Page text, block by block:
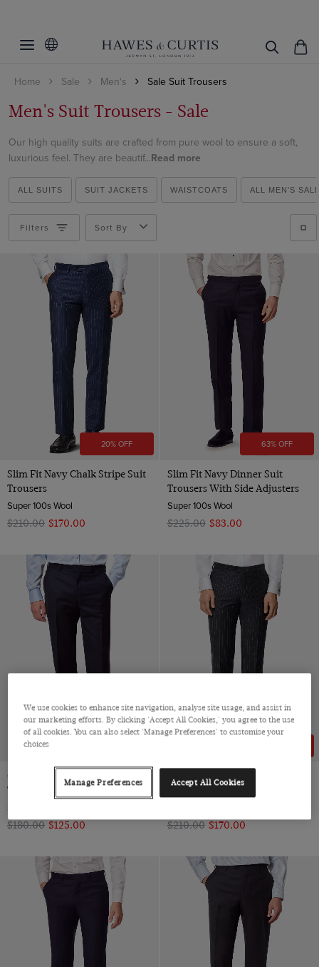
Home Sale Men's Sale Suit Trousers
Men's Suit Trousers - Sale
Our high quality suits are crafted from pure wool to ensure a soft,
luxurious feel. They are beautif...Read more
ALL SUITS SUIT JACKETS WAISTCOATS ALL MEN'S
Classic Fit
Tailored Fit
Beige
Black
Brown
Cream
Green
Grey
Navy
Pattern
Plain
Striped
Material
Italian Wool
Cotton
Cotton & Linen
Wool Flannel
Wool Stretch
View Products
Filters Sort By
20% OFF
Slim Fit Navy Chalk Stripe Suit
Trousers
Super 100s Wool
$‌210.00 $‌170.00
63% OFF
Slim Fit Navy Dinner Suit
Trousers With Side Adjusters
Super 100s Wool
$‌225.00 $‌83.00
Classic Fit Navy Twill Suit
Trousers
Super 100s Wool
$‌180.00 $‌125.00
Slim Fit Charcoal Chalk Stripe
Suit Trousers
$‌210.00 $‌170.00
We use cookies to enhance site navigation, analyse site usage, and assist in
our marketing efforts. By clicking 'Accept All Cookies,' you agree to the use
of all cookies. You can also select 'Manage Preferences' to customise your
choices
Manage Preferences Accept All Cookies